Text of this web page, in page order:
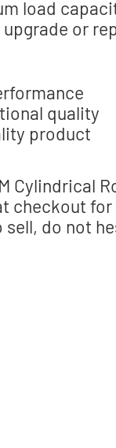
load
or
quality
product
Cylindrical
checkout
do not